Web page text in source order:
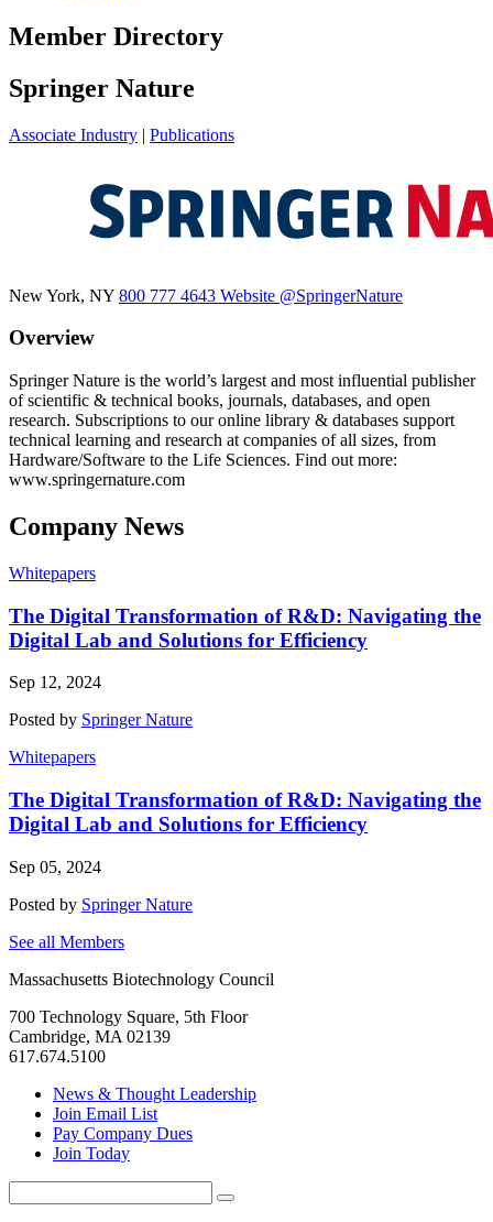
Open
search
Member Directory
Click
to
Main
Springer Nature
Associate Industry | Publications
New York, NY 800 777 4643 Website @SpringerNature
Overview
Springer Nature is the world’s largest and most influential publisher
of scientific & technical books, journals, databases, and open
research. Subscriptions to our online library & databases support
technical learning and research at companies of all sizes, from
Hardware/Software to the Life Sciences. Find out more:
www.springernature.com
Company News
Whitepapers
The Digital Transformation of R&D: Navigating the
Digital Lab and Solutions for Efficiency
Sep 12, 2024
Posted by Springer Nature
Whitepapers
The Digital Transformation of R&D: Navigating the
Digital Lab and Solutions for Efficiency
Sep 05, 2024
Posted by Springer Nature
See all Members
Massachusetts Biotechnology Council
700 Technology Square, 5th Floor
Cambridge, MA 02139
617.674.5100
News & Thought Leadership
Join Email List
Pay Company Dues
Join Today
for:
Search